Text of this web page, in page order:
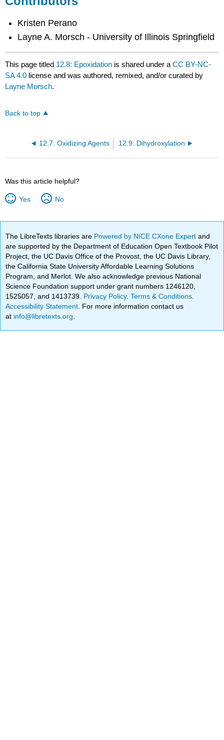
Kristen Perano
Layne A. Morsch - University of Illinois Springfield
This page titled 12.8: Epoxidation is shared under aCC BY-NC-
SA 4.0 license and was authored, remixed, and/or curated by
Layne Morsch.
Back to top
12.7: Oxidizing Agents 12.9: Dihydroxylation
Was this article helpful?
Yes No
The LibreTexts libraries are Powered by NICE CXone Expertand
are supported by the Department of Education Open Textbook Pilot
Project, the UC Davis Office of the Provost, the UC Davis Library,
the California State University Affordable Learning Solutions
Program, and Merlot. We also acknowledge previous National
Science Foundation support under grant numbers 1246120,
1525057, and 1413739. Privacy Policy.Terms & Conditions
Accessibility Statement . For more information contact us
at info@libretexts.org